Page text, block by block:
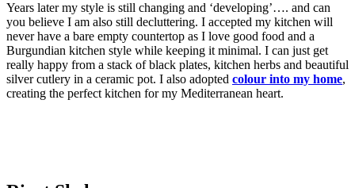
Years later my style is still changing and ‘developing’…. and can
you believe I am also still decluttering. I accepted my kitchen will
never have a bare empty countertop as I love good food and a
Burgundian kitchen style while keeping it minimal. I can just get
really happy from a stack of black plates, kitchen herbs and beautiful
silver cutlery in a ceramic pot. I also adopted colour into my home,
creating the perfect kitchen for my Mediterranean heart.